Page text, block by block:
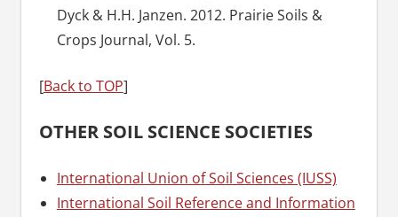
Dyck & H.H. Janzen. 2012. Prairie Soils &
Crops Journal, Vol. 5.
[Back to TOP]
OTHER SOIL SCIENCE SOCIETIES
International Union of Soil Sciences (IUSS)
International Soil Reference and Information